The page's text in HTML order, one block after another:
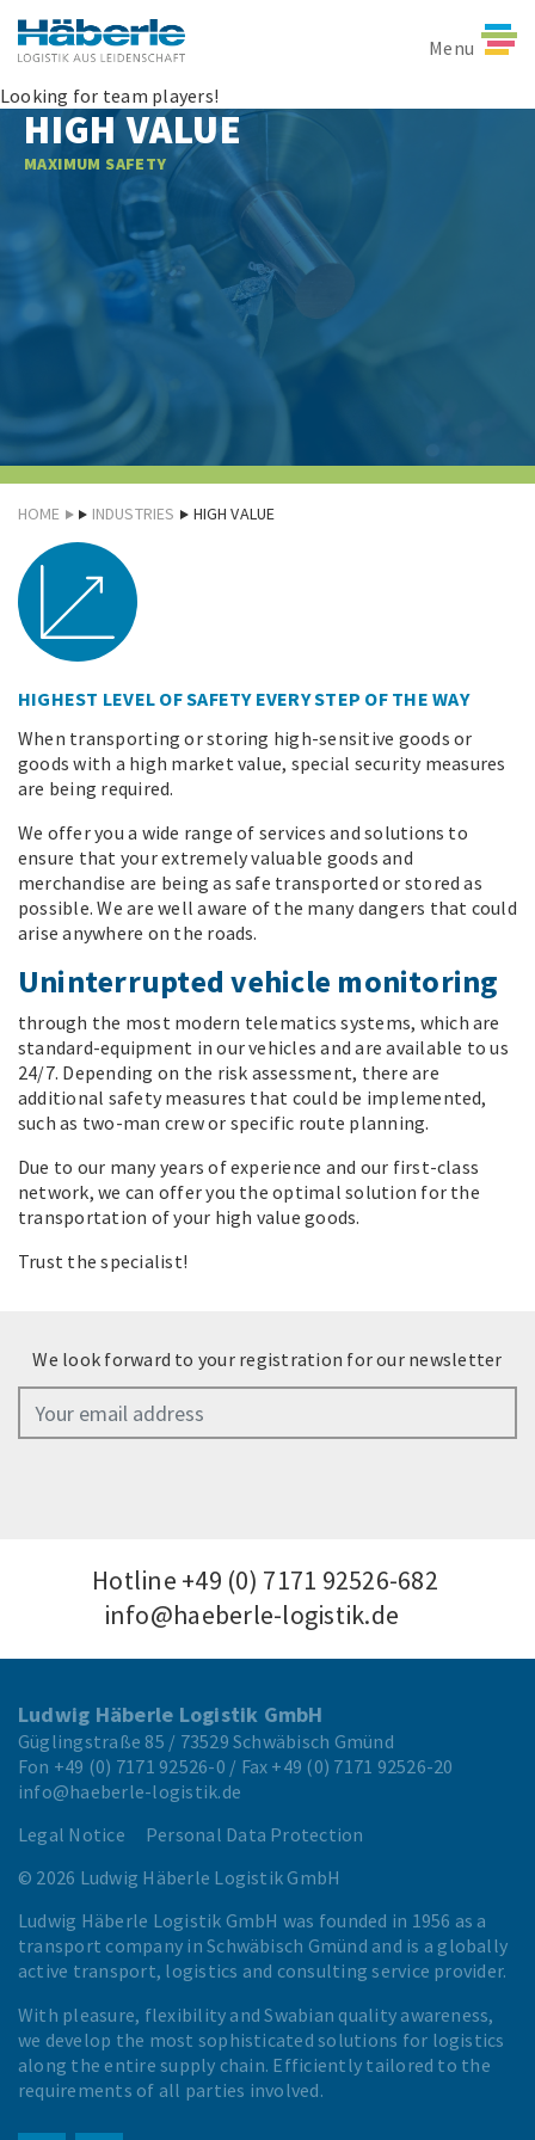
Menu
Looking for team players!
HIGH VALUE
MAXIMUM SAFETY
HOME INDUSTRIES HIGH VALUE
HIGHEST LEVEL OF SAFETY EVERY STEP OF THE WAY
When transporting or storing high-sensitive goods or
goods with a high market value, special security measures
are being required.
We offer you a wide range of services and solutions to
ensure that your extremely valuable goods and
merchandise are being as safe transported or stored as
possible. We are well aware of the many dangers that could
arise anywhere on the roads.
Uninterrupted vehicle monitoring
through the most modern telematics systems, which are
standard-equipment in our vehicles and are available to us
24/7. Depending on the risk assessment, there are
additional safety measures that could be implemented,
such as two-man crew or specific route planning.
Due to our many years of experience and our first-class
network, we can offer you the optimal solution for the
transportation of your high value goods.
Trust the specialist!
We look forward to your registration for our newsletter
Hotline +49 (0) 7171 92526-682
info@haeberle-logistik.de
Ludwig Häberle Logistik GmbH
Güglingstraße 85 / 73529 Schwäbisch Gmünd
Fon +49 (0) 7171 92526-0 / Fax +49 (0) 7171 92526-20
info@haeberle-logistik.de
Legal Notice
Personal Data Protection
© 2026 Ludwig Häberle Logistik GmbH
Ludwig Häberle Logistik GmbH was founded in 1956 as a
transport company in Schwäbisch Gmünd and is a globally
active transport, logistics and consulting service provider.
With pleasure, flexibility and Swabian quality awareness,
we develop the most sophisticated solutions for logistics
along the entire supply chain. Efficiently tailored to the
requirements of all parties involved.